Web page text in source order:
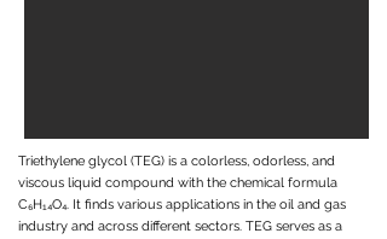
Triethylene glycol (TEG) is a colorless, odorless, and
viscous liquid compound with the chemical formula
C₆H₁₄O₄. It finds various applications in the oil and gas
industry and across different sectors. TEG serves as a